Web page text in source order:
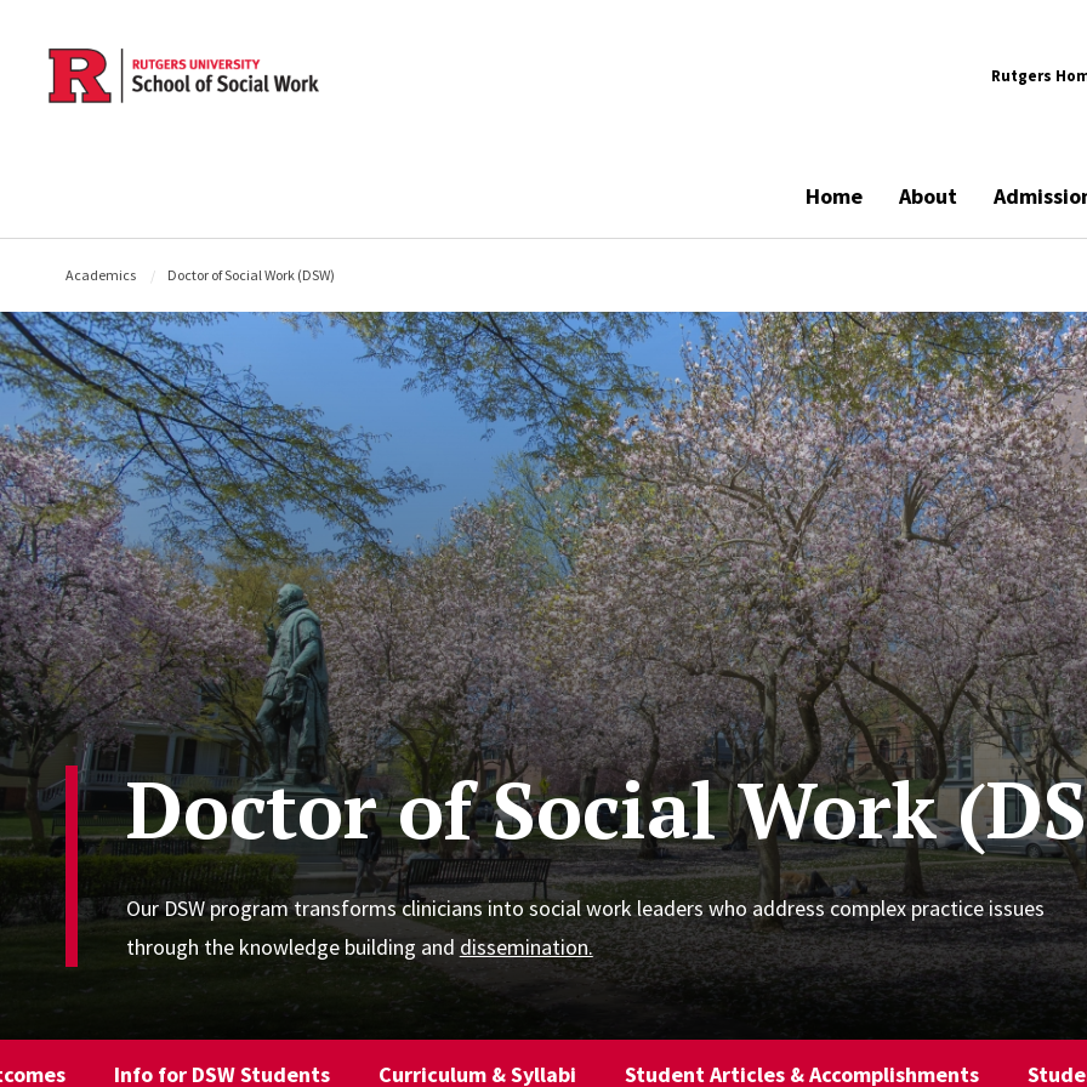
Skip to main content
Rutgers
Home About
Academics Doctor of Social Work (DSW)
Doctor of Social Work
Our DSW program transforms clinicians into social work leaders who address complex practice issues
through the knowledge building and dissemination.
Info for DSW Students Curriculum & Syllabi Student Articles & Accomplishments